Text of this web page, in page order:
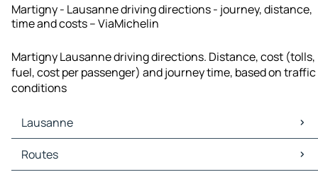
Martigny - Lausanne driving directions - journey, distance,
time and costs – ViaMichelin
Martigny Lausanne driving directions. Distance, cost (tolls,
fuel, cost per passenger) and journey time, based on traffic
conditions
Lausanne
Lausanne Maps
Lausanne Traffic
Routes